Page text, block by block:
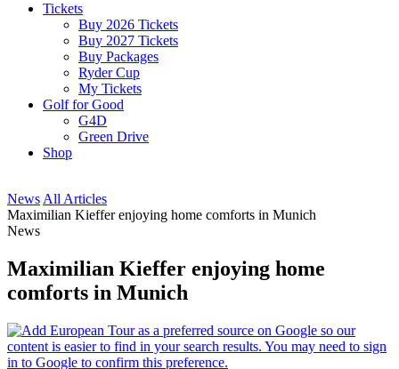
Tickets
Buy 2026 Tickets
Buy 2027 Tickets
Buy Packages
Ryder Cup
My Tickets
Golf for Good
G4D
Green Drive
Shop
News All Articles
Maximilian Kieffer enjoying home comforts in Munich
News
Maximilian Kieffer enjoying home
comforts in Munich